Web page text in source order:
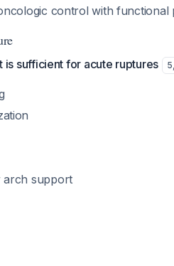
control with functional
is sufficient for acute ruptures 5,
arch support